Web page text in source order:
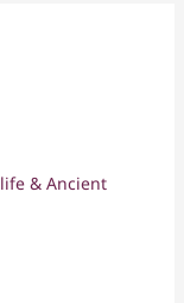
& Ancient